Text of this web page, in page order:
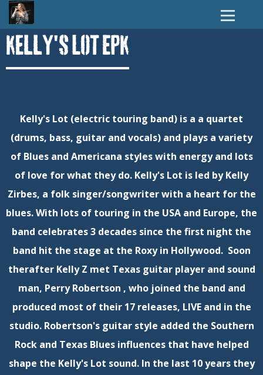
Kelly's Lot EPK
Kelly's Lot (electric touring band) is a a quartet
(drums, bass, guitar and vocals) and plays a variety
of Blues and Americana styles with energy and lots
of love for what they do. Kelly's Lot is led by Kelly
Zirbes, a folk singer/songwriter with a heart for the
blues. With lots of touring in the USA and Europe, the
band celebrates 3 decades since the first night the
band hit the stage at the Roxy in Hollywood. Soon
therafter Kelly Z met Texas guitar player and sound
man, Perry Robertson , who joined the band and
produced most of their 17 releases, LIVE and in the
studio. Robertson's guitar style added the Southern
Rock and Texas Blues influences that have helped
shape the Kelly's Lot sound. In the last 10 years they